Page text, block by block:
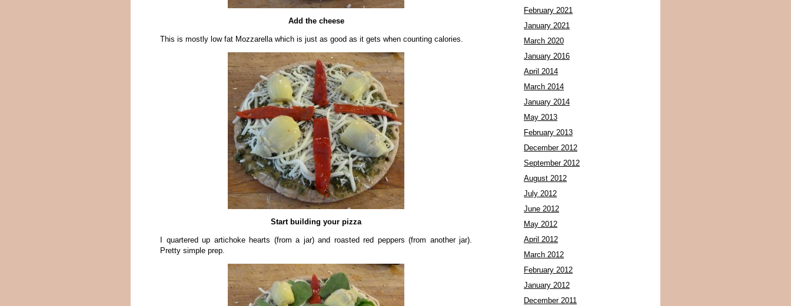
Add the cheese
This is mostly low fat Mozzarella which is just as good as it gets when counting calories.
Start building your pizza
I quartered up artichoke hearts (from a jar) and roasted red peppers (from another jar).
Pretty simple prep.
February 2021
January 2021
March 2020
January 2016
April 2014
March 2014
January 2014
May 2013
February 2013
December 2012
September 2012
August 2012
July 2012
June 2012
May 2012
April 2012
March 2012
February 2012
January 2012
December 2011